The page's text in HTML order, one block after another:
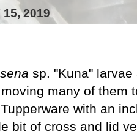
15, 2019
sp. "Kuna"
many of them
with an
bit of cross and lid